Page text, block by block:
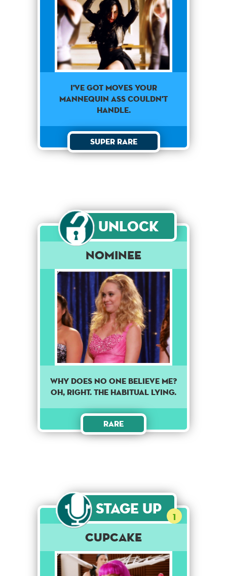
I've got moves your
mannequin ass couldn't
handle.
Super Rare
Unlock
Nominee
Why does no one believe me?
Oh, Right. The habitual lying.
Rare
Stage Up 1
Cupcake